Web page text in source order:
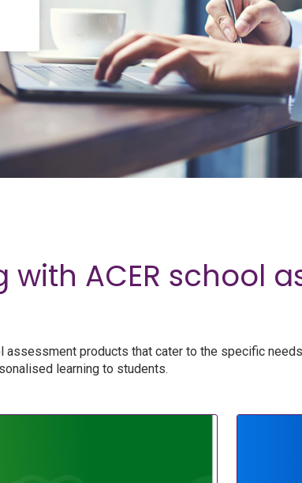
ACER school
assessment products that cater to the specific
learning to students.